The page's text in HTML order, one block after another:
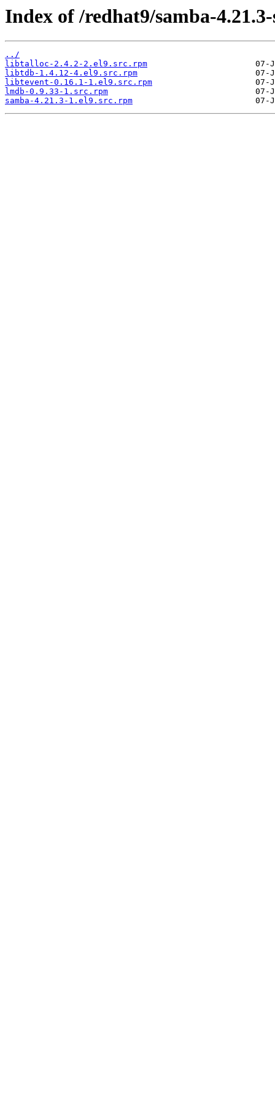
Index of /redhat9/samba-
../
libtalloc-2.4.2-2.el9.src.rpm
libtdb-1.4.12-4.el9.src.rpm
libtevent-0.16.1-1.el9.src.rpm
lmdb-0.9.33-1.src.rpm
samba-4.21.3-1.el9.src.rpm